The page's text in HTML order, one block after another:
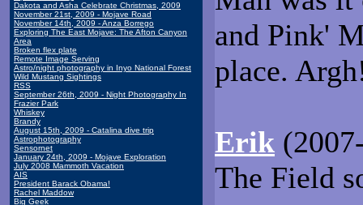
Dakota and Asha Celebrate Christmas, 2009
November 21st, 2009 - Mojave Road
November 14th, 2009 - Anza Borrego
Exploring The East Mojave: The Afton Canyon
Area
Broken flex plate
Remote Image Serving
Astro/night photography in Inyo National Forest
Wild Mustang Sightings
RSS
September 26th, 2009 - Night Photography In
Frazier Park
Whiskey
Brandy
August 15th, 2009 - Catalina dive trip
Astrophotography
Sensornet
January 24th, 2009 - Mojave Exploration
July 2008 Mammoth Vacation
AIS
President Barack Obama!
Rachel Maddow
Big Geek
and Pink'
place.
Erik
The Field